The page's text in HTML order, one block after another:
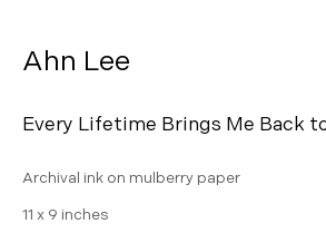
SILKWORM 緣份: My dream is a
Ahn Lee
Every Lifetime Brings Me Back
Archival ink on mulberry paper
11 x 9 inches